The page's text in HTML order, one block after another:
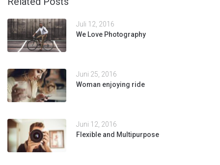
Juli 12, 2016
We Love Photography
Juni 25, 2016
Woman enjoying ride
Juni 12, 2016
Flexible and Multipurpose